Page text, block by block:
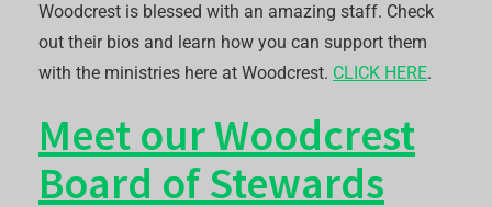
Woodcrest is blessed with an amazing staff. Check
out their bios and learn how you can support them
with the ministries here at Woodcrest. CLICK HERE.
Meet our Woodcrest
Board of Stewards